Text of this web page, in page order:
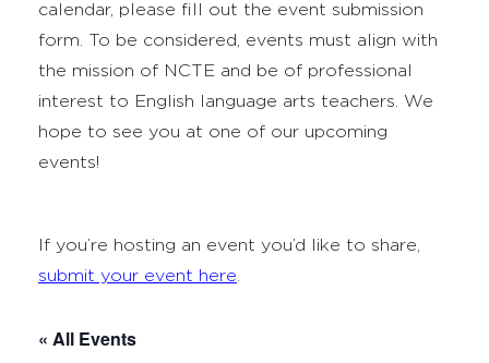
calendar, please fill out the event submission
form. To be considered, events must align with
the mission of NCTE and be of professional
interest to English language arts teachers. We
hope to see you at one of our upcoming
events!
If you’re hosting an event you’d like to share,
submit your event here
« All Events